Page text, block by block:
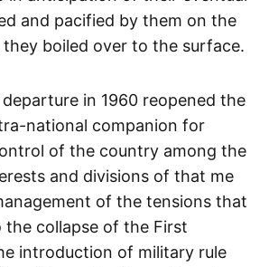
and pacified by them on the
boiled over to the surface.
in 1960 reopened the
national companion for
of the country among the
and divisions of that me
of the tensions that
the collapse of the First
introduction of military rule